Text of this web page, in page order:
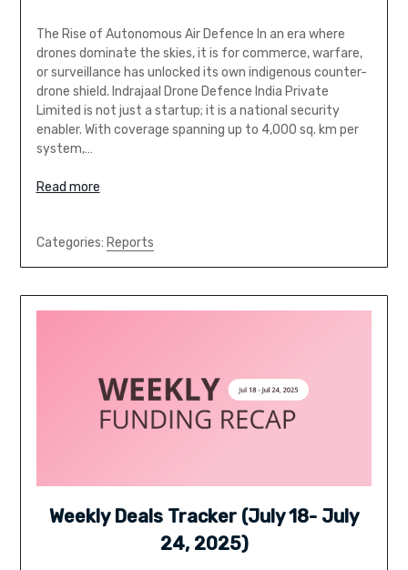
The Rise of Autonomous Air Defence In an era where
drones dominate the skies, it is for commerce, warfare,
or surveillance has unlocked its own indigenous counter-
drone shield. Indrajaal Drone Defence India Private
Limited is not just a startup; it is a national security
enabler. With coverage spanning up to 4,000 sq. km per
system,…
Read more
Categories: Reports
Weekly Deals Tracker (July 18- July
24, 2025)